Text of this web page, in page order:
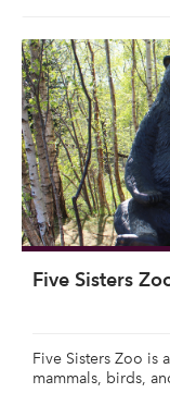
Five Sisters
Five Sisters Zoo is
mammals, birds,